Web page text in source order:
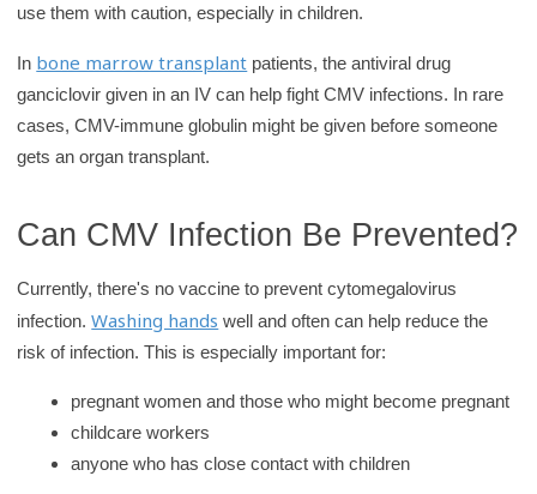
use them with caution, especially in children.
In bone marrow transplant patients, the antiviral drug
ganciclovir given in an IV can help fight CMV infections. In rare
cases, CMV-immune globulin might be given before someone
gets an organ transplant.
Can CMV Infection Be Prevented?
Currently, there's no vaccine to prevent cytomegalovirus
infection.Washing hands well and often can help reduce the
risk of infection. This is especially important for:
pregnant women and those who might become pregnant
childcare workers
anyone who has close contact with children